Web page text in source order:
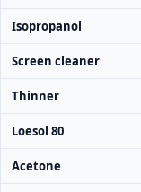
Isopropanol
Screen cleaner
Thinner
Loesol 80
Acetone